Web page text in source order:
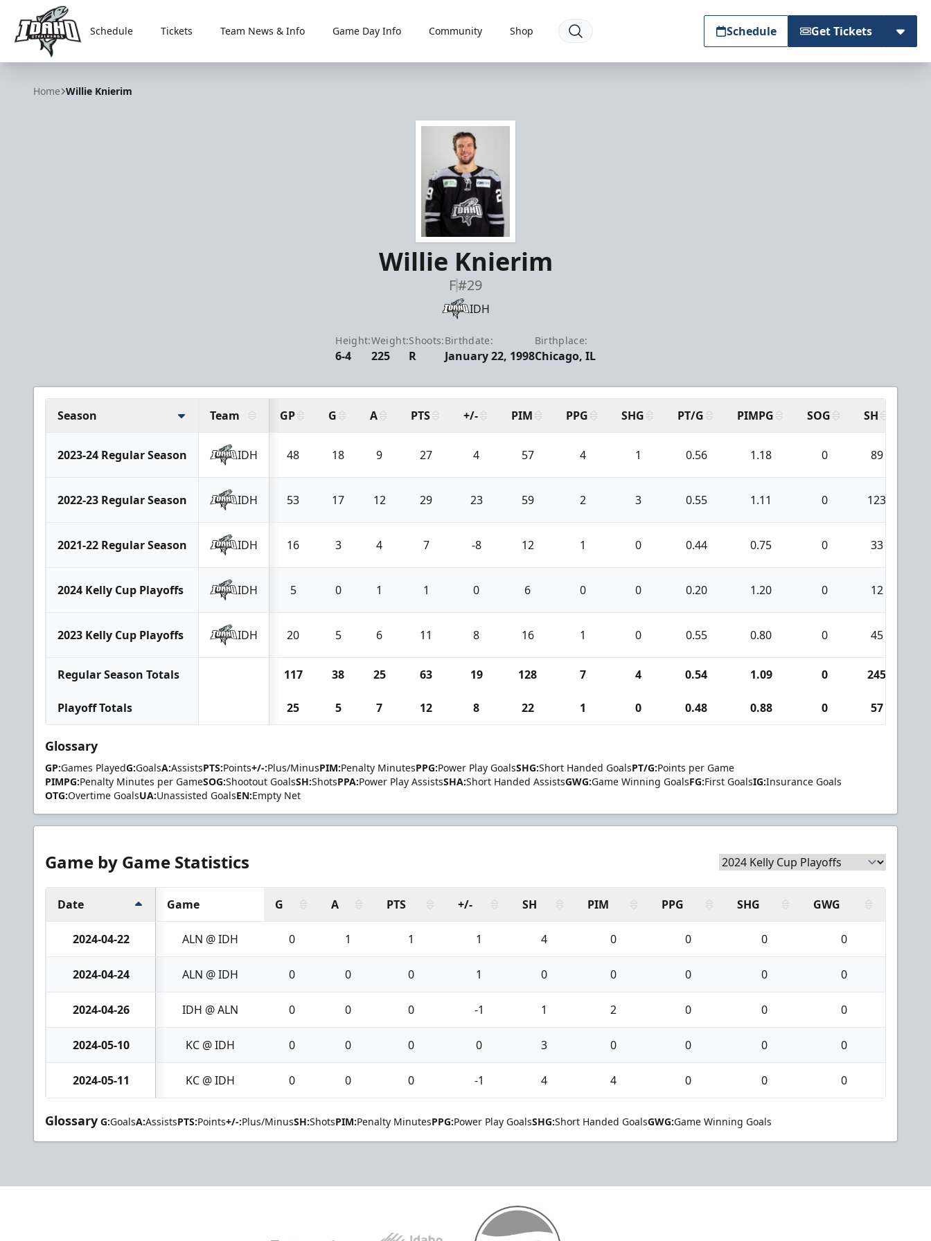
Idaho Steelheads
Schedule Tickets Team News & Info Game Day Info Community Shop Schedule Get Tickets
Home Willie Knierim
Willie Knierim
F#29
IDH
Height:
6-4
Weight:
225
Shoots:
R
Birthdate:
January 22, 1998
Birthplace:
Chicago, IL
Season Team GP G A PTS +/- PIM PPG SHG PT/G PIMPG SOG SH
2023-24 Regular Season IDH 48 18 9 27 4 57 4 1 0.56 1.18 0 89
2022-23 Regular Season IDH 53 17 12 29 23 59 2 3 0.55 1.11 0 123
2021-22 Regular Season IDH 16 3 4 7 -8 12 1 0 0.44 0.75 0 33
2024 Kelly Cup Playoffs IDH 5 0 1 1 0 6 0 0 0.20 1.20 0 12
2023 Kelly Cup Playoffs IDH 20 5 6 11 8 16 1 0 0.55 0.80 0 45
Regular Season Totals 117 38 25 63 19 128 7 4 0.54 1.09 0 245
Playoff Totals 25 5 7 12 8 22 1 0 0.48 0.88 0 57
Glossary
GP:Games PlayedG:GoalsA:AssistsPTS:Points+/-:Plus/MinusPIM:Penalty MinutesPPG:Power Play GoalsSHG:Short Handed GoalsPT/G:Points per Game
PIMPG:Penalty Minutes per GameSOG:Shootout GoalsSH:ShotsPPA:Power Play AssistsSHA:Short Handed AssistsGWG:Game Winning GoalsFG:First GoalsIG:Insurance Goals
OTG:Overtime GoalsUA:Unassisted GoalsEN:Empty Net
Game by Game Statistics
Date Game G A PTS +/- SH PIM PPG SHG GWG
2024-04-22 ALN @ IDH 0 1 1 1 4 0 0 0 0
2024-04-24 ALN @ IDH 0 0 0 1 0 0 0 0 0
2024-04-26 IDH @ ALN 0 0 0 -1 1 2 0 0 0
2024-05-10 KC @ IDH 0 0 0 0 3 0 0 0 0
2024-05-11 KC @ IDH 0 0 0 -1 4 4 0 0 0
Glossary G:GoalsA:AssistsPTS:Points+/-:Plus/MinusSH:ShotsPIM:Penalty MinutesPPG:Power Play GoalsSHG:Short Handed GoalsGWG:Game Winning Goals